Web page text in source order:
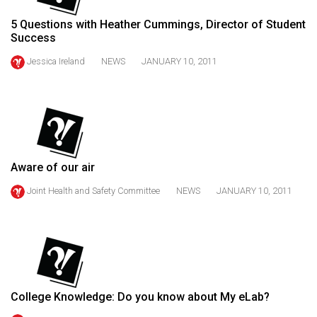
(2016/17)
Volume
Volume
(2014/15)
Volume
Volume
(2012/13)
5 Questions with Heather Cummings, Director of Student
Success
Jessica Ireland NEWS JANUARY 10, 2011
Aware of our air
Joint Health and Safety Committee NEWS JANUARY 10, 2011
College Knowledge: Do you know about My eLab?